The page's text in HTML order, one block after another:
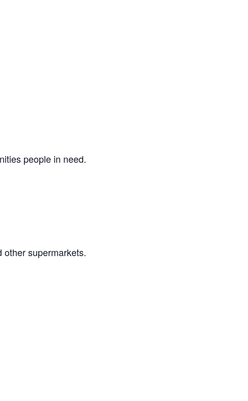
people in need.
other supermarkets.